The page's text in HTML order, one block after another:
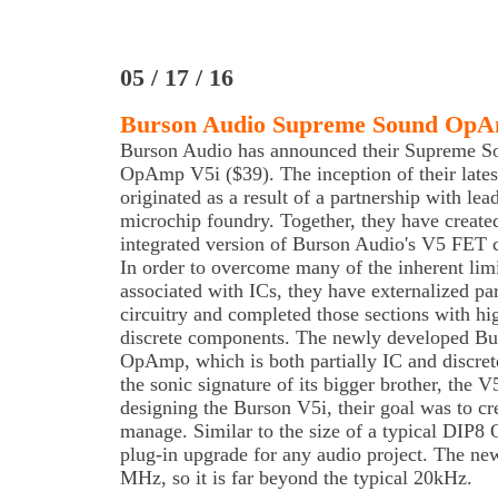
05 / 17 / 16
Burson Audio Supreme Sound
Burson Audio has announced their Supreme
OpAmp V5i ($39). The inception of their
originated as a result of a partnership with
microchip foundry. Together, they have
integrated version of Burson Audio's V5 FET
In order to overcome many of the inherent
associated with ICs, they have externalized
circuitry and completed those sections with
discrete components. The newly developed
OpAmp, which is both partially IC and
the sonic signature of its bigger brother, the
designing the Burson V5i, their goal was to
manage. Similar to the size of a typical DIP8
plug-in upgrade for any audio project. The
MHz, so it is far beyond the typical 20kHz.